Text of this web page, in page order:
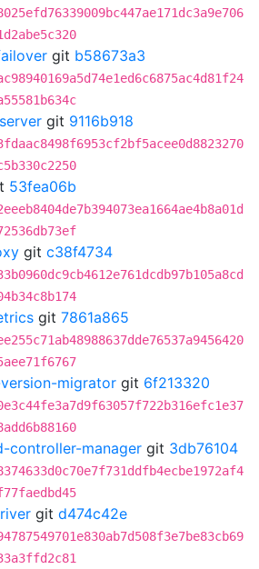
git b58673a3
git 9116b918
53fea06b
git c38f4734
git 7861a865
migrator git 6f213320
controller-manager git 3db76104
git d474c42e